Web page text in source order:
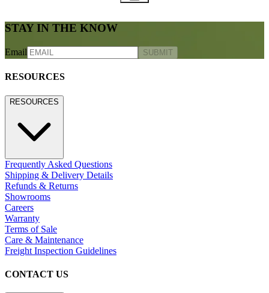
STAY IN THE KNOW
Email SUBMIT
RESOURCES
RESOURCES
Frequently Asked Questions
Shipping & Delivery Details
Refunds & Returns
Showrooms
Careers
Warranty
Terms of Sale
Care & Maintenance
Freight Inspection Guidelines
CONTACT US